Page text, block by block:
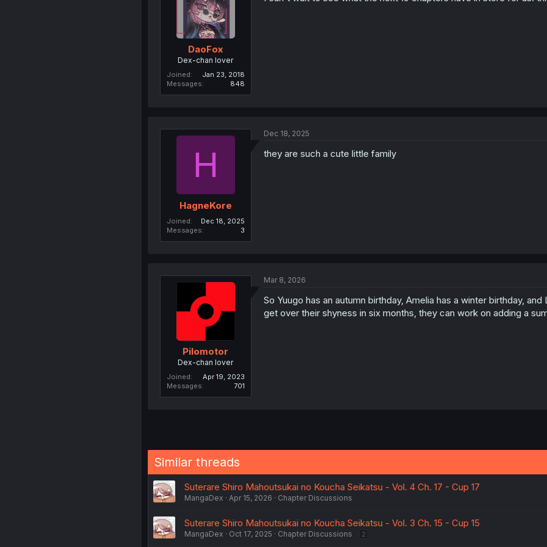
DaoFox
Dex-chan lover
Joined
Jan 23, 2018
Messages
848
H
HagneKore
Joined
Dec 18, 2025
Messages
3
Dec 18, 2025
they are such a cute little family
Pilomotor
Dex-chan lover
Joined
Apr 19, 2023
Messages
701
Mar 8, 2026
So Yuugo has an autumn birthday, Amelia has a winter birthday,
get over their shyness in six months, they can work on adding a
Similar threads
Suterare Shiro Mahoutsukai no Koucha Seikatsu - Vol. 4 Ch. 17 - Cup 17
MangaDex Apr 15, 2026 Chapter Discussions
Suterare Shiro Mahoutsukai no Koucha Seikatsu - Vol. 3 Ch. 15 - Cup 15
MangaDex Oct 17, 2025 Chapter Discussions 2